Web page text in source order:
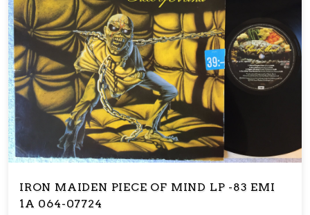
IRON MAIDEN PIECE OF MIND LP -83 EMI
1A 064-07724